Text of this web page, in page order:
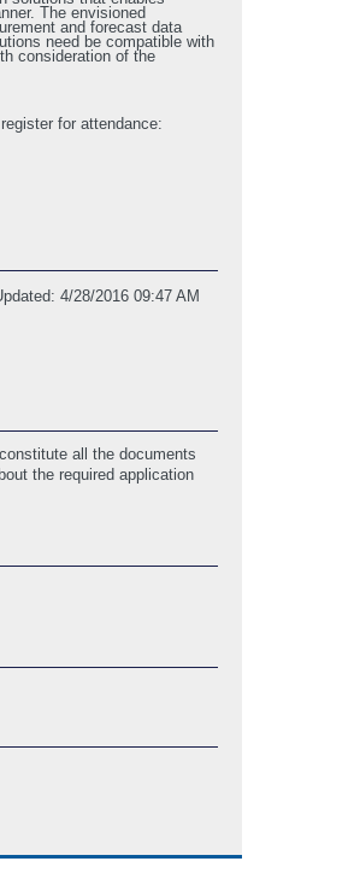
The envisioned
and forecast data
need be compatible with
consideration of the
for attendance:
4/28/2016 09:47 AM
all the documents
the required application